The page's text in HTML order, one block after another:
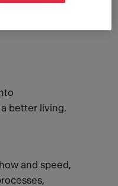
better living.
and speed,